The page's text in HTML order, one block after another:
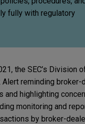
fully with regulatory
the SEC’s Division
Alert reminding
and highlighting
monitoring and
by broker-